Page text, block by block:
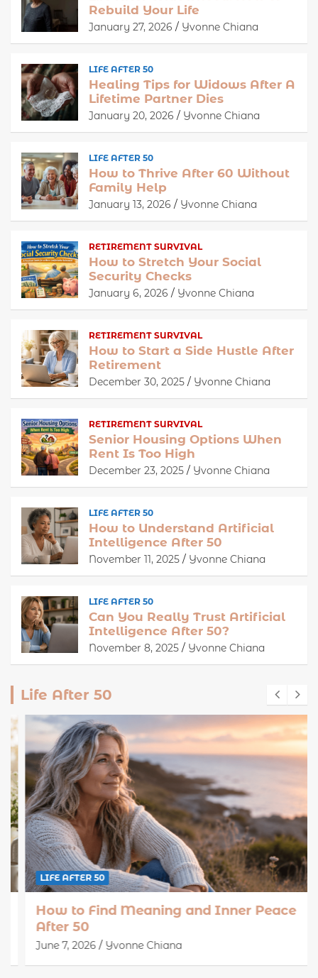
Rebuild Your Life
January 27, 2026 Yvonne Chiana
LIFE AFTER 50
Healing Tips for Widows After A
Lifetime Partner Dies
January 20, 2026 Yvonne Chiana
LIFE AFTER 50
How to Thrive After 60 Without
Family Help
January 13, 2026 Yvonne Chiana
RETIREMENT SURVIVAL
How to Stretch Your Social
Security Checks
January 6, 2026 Yvonne Chiana
RETIREMENT SURVIVAL
How to Start a Side Hustle After
Retirement
December 30, 2025 Yvonne Chiana
RETIREMENT SURVIVAL
Senior Housing Options When
Rent Is Too High
December 23, 2025 Yvonne Chiana
LIFE AFTER 50
How to Understand Artificial
Intelligence After 50
November 11, 2025 Yvonne Chiana
LIFE AFTER 50
Can You Really Trust Artificial
Intelligence After 50?
November 8, 2025 Yvonne Chiana
Life After 50
LIFE AFTER 50
How to Find Meaning and Inner Peace
After 50
June 7, 2026 Yvonne Chiana